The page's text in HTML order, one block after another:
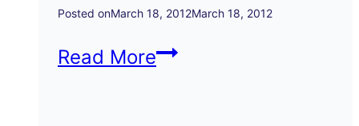
in
the
Posted onMarch 18, 2012March 18, 2012
Read MoreBrochure